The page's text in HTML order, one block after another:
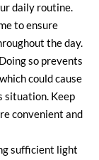
daily routine.
to ensure
the day.
so prevents
could cause
situation. Keep
convenient and
sufficient light